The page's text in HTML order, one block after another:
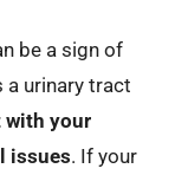
be a sign of
a urinary tract
with your
issues. If your